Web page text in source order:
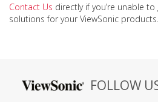
Contact Us directly if you’re unable
solutions for your ViewSonic products.
FOLLOW